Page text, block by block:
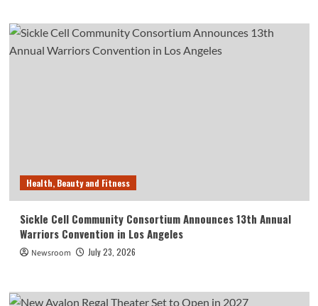
Health, Beauty and Fitness
Sickle Cell Community Consortium Announces 13th Annual
Warriors Convention in Los Angeles
Newsroom July 23, 2026